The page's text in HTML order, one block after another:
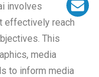
involves
effectively reach
This
media
to inform media